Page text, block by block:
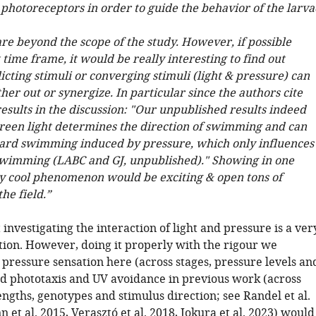
in order to guide the behavior of the
beyond the scope of the study. However, if possible
frame, it would be really interesting to find out
stimuli or converging stimuli (light & pressure) can
out or synergize. In particular since the authors cite
in the discussion: "Our unpublished results indeed
light determines the direction of swimming and can
swimming induced by pressure, which only influences
(LABC and GJ, unpublished)." Showing in one
cool phenomenon would be exciting & open tons of
field.”
investigating the interaction of light and pressure is a
However, doing it properly with the rigour we
sensation here (across stages, pressure levels
phototaxis and UV avoidance in previous work (across
genotypes and stimulus direction; see Randel et al.